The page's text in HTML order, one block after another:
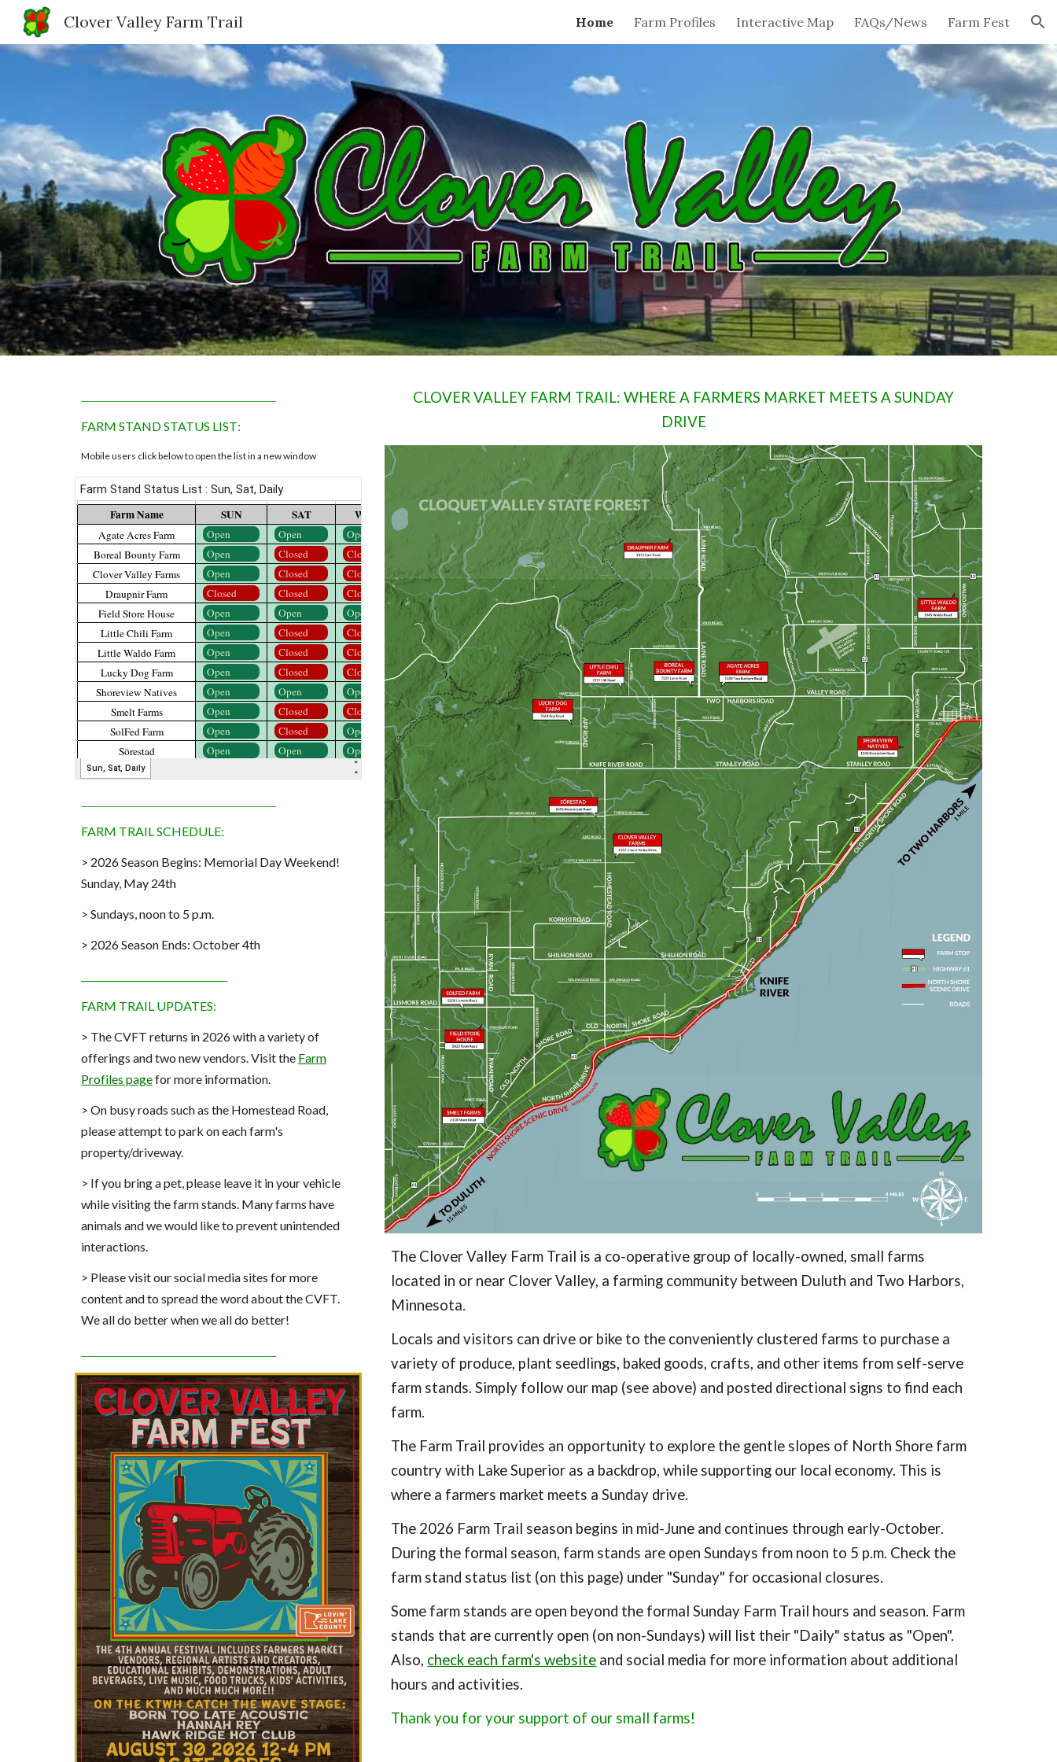
Skip to navigation
Clover Valley Farm Trail Home Farm Profiles Interactive Map FAQs/News Farm Fest
FARM STAND STATUS LIST:
Mobile users click below to open the list in a new window
FARM TRAILSCHEDULE:
> 2026Season Begins: Memorial Day Weekend!
Sunday, May 24th
> Sundays, noon to 5 p.m.
> 2026 Season Ends: October 4th
FARM TRAIL UPDATES:
> The CVFT returns in 2026 with a variety of
offerings and two new vendors. Visit the Farm
Profiles pagefor more information.
> On busy roads such as the Homestead Road,
please attempt to park on each farm's
property/driveway.
> If you bring a pet, please leave it in your vehicle
while visiting the farm stands. Many farms have
animals and we would like to prevent unintended
interactions.
> Please visit our social media sites for more
content and to spread the word about the CVFT.
We all do better when we all do better!
CLOVER VALLEY FARM TRAIL: WHERE A FARMERS MARKET MEETS A SUNDAY
DRIVE
The Clover Valley Farm Trail is a co-operative group of locally-owned, small farms
located in or near Clover Valley, a farming community between Duluth and Two Harbors,
Minnesota.
Locals and visitors can drive or bike to the conveniently clustered farms to purchase a
variety of produce, plant seedlings, baked goods, crafts, and other items from self-serve
farm stands. Simply follow our map (see above) and posted directional signs to find each
farm.
The Farm Trail provides an opportunity to explore the gentle slopes of North Shore farm
country with Lake Superior as a backdrop, while supporting our local economy. This is
where a farmers market meets a Sunday drive.
The 2026 Farm Trail season begins in mid-June and continues through early-October.
During the formal season, farm stands are open Sundays from noon to 5 p.m. Check the
farm stand status list (on this page) under "Sunday" for occasional closures.
Some farm stands are open beyond the formal Sunday Farm Trail hours and season. Farm
stands that are currently open (on non-Sundays) will list their "Daily" status as "Open".
Also, check each farm's website and social media for more information about additional
hours and activities.
Thank you for your support of our small farms!